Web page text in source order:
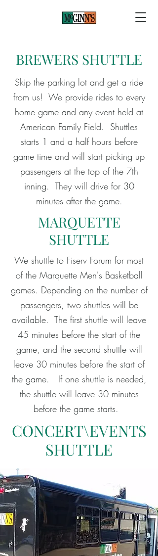
BREWERS SHUTTLE
Skip the parking lot and get a ride
from us! We provide rides to every
home game and any event held at
American Family Field. Shuttles
starts 1 and a half hours before
game time and will start picking up
passengers at the top of the 7th
inning. They will drive for 30
minutes after the game.
MARQUETTE
SHUTTLE
We shuttle to Fiserv Forum for most
of the Marquette Men's Basketball
games. Depending on the number of
passengers, two shuttles will be
available. The first shuttle will leave
45 minutes before the start of the
game, and the second shuttle will
leave 30 minutes before the start of
the game. If one shuttle is needed,
the shuttle will leave 30 minutes
before the game starts.
CONCERT\EVENTS
SHUTTLE